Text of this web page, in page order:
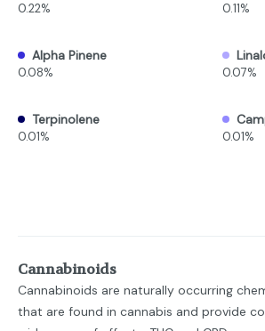
0.22% 0.11%
Alpha Pinene
0.08% 0.07%
Terpinolene
0.01% 0.01%
Cannabinoids
Cannabinoids are naturally occurring
that are found in cannabis and provide